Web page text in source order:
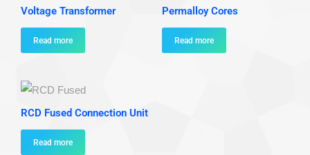
Voltage Transformer
Read more
Permalloy Cores
Read more
RCD Fused Connection Unit
Read more